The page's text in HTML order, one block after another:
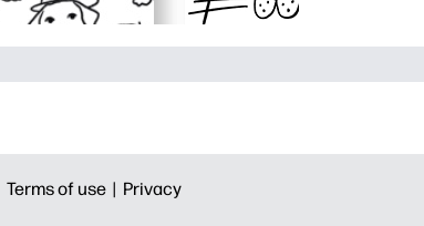
Terms of use | Privacy